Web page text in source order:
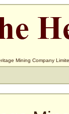
Mining Company